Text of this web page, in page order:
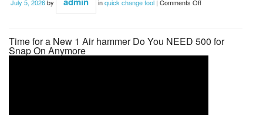
July 5, 2026by inquick change tool | Comments Off
Time for a New 1 Air hammer Do You NEED 500 for
Snap On Anymore